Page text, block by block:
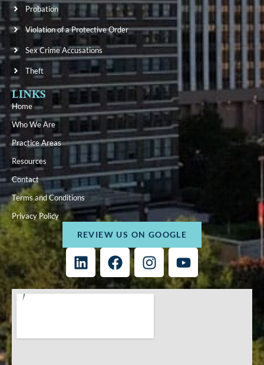
Probation
Violation of a Protective Order
Sex Crime Accusations
Theft
LINKS
Home
Who We Are
Practice Areas
Resources
Contact
Terms and Conditions
Privacy Policy
REVIEW US ON GOOGLE